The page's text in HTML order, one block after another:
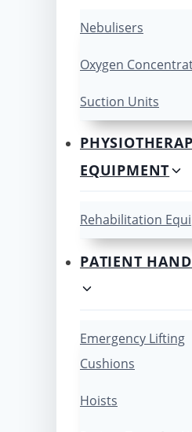
Nebulisers
Oxygen
Suction Units
EQUIPMENT
Rehabilitation
PATIENT
Emergency Lifting
Cushions
Hoists